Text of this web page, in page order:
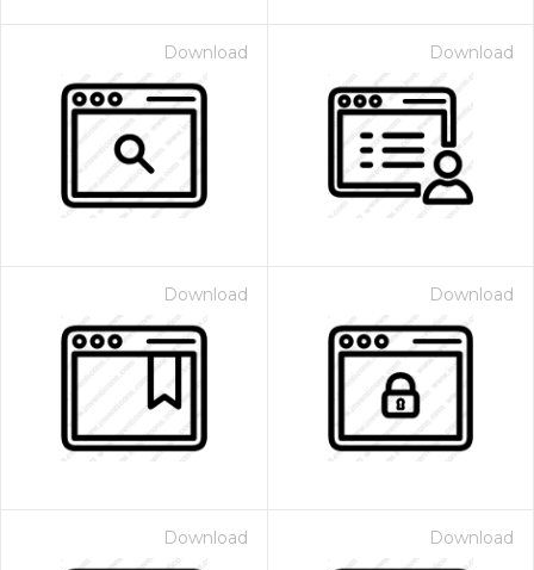
Download Download
Download Download
Download Download